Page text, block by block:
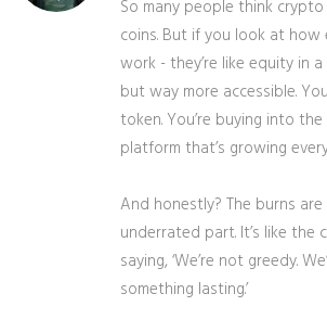
So many people think
coins. But if you look at how
work - they’re like equity in
but way more accessible.
token. You’re buying into
platform that’s growing
And honestly? The burns
underrated part. It’s like the
saying, ‘We’re not greedy.
something lasting.’